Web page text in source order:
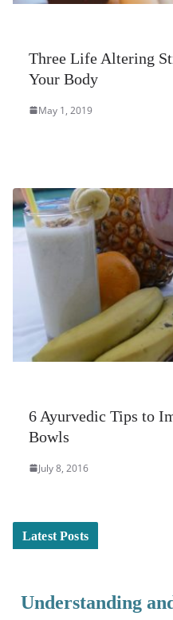
Three Life Altering
Your Body
May 1, 2019
6 Ayurvedic Tips to
Bowls
July 8, 2016
Latest Posts
Understanding